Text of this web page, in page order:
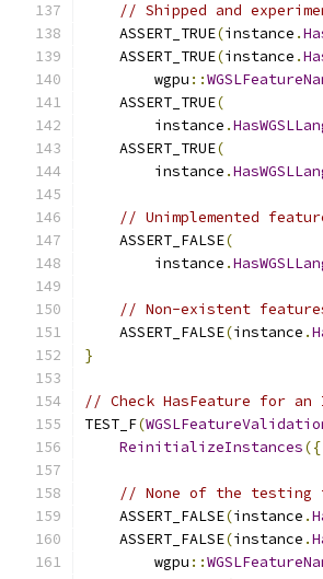
// Shipped and
    ASSERT_TRUE
(instance .
    ASSERT_TRUE
(instance .
        wgpu
::
    ASSERT_TRUE
(
        instance
.
    ASSERT_TRUE
(
        instance
.
// Unimplemented
    ASSERT_FALSE
(
        instance
.
// Non-existent
    ASSERT_FALSE
(instance .
}
// Check HasFeature for
TEST_F(
ReinitializeInstances
// None of the testing
    ASSERT_FALSE
(instance .
    ASSERT_FALSE
(instance .
        wgpu
::